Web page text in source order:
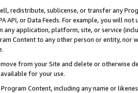
redistribute, sublicense, or transfer any
API, or Data Feeds. For example, you will
any application, platform, site, or service
Content to any other person or entity, nor
from your Site and delete or otherwise
for your use.
Content, including any name or